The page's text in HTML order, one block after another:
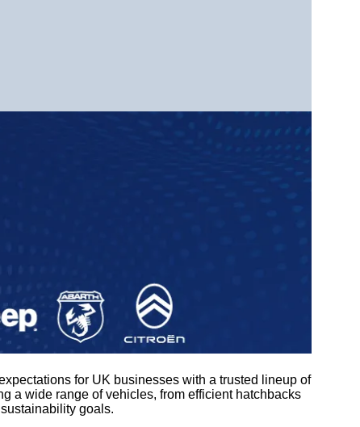
for UK businesses with a trusted lineup of
a wide range of vehicles, from efficient hatchbacks
goals.